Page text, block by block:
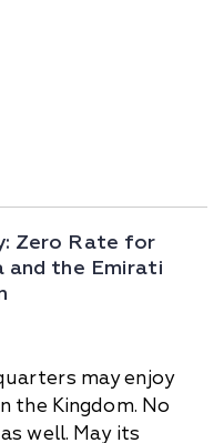
Zero Rate for
and the Emirati
may enjoy
the Kingdom. No
well. May its